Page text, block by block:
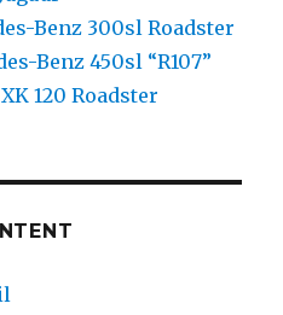
Benz 300sl Roadster
Benz 450sl “R107”
120 Roadster